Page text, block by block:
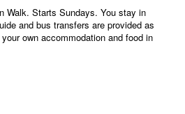
Walk. Starts Sundays. You stay in
and bus transfers are provided as
own accommodation and food in